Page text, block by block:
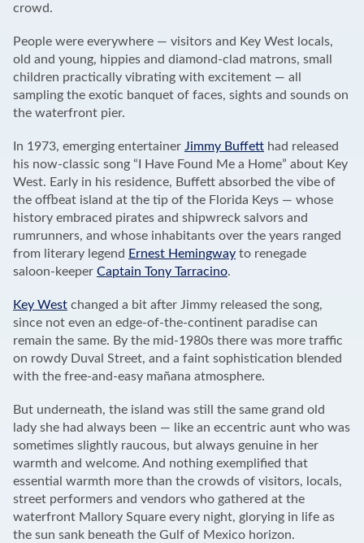
crowd.
People were everywhere — visitors and Key West locals,
old and young, hippies and diamond-clad matrons, small
children practically vibrating with excitement — all
sampling the exotic banquet of faces, sights and sounds on
the waterfront pier.
In 1973, emerging entertainer Jimmy Buffett had released
his now-classic song “I Have Found Me a Home” about Key
West. Early in his residence, Buffett absorbed the vibe of
the offbeat island at the tip of the Florida Keys — whose
history embraced pirates and shipwreck salvors and
rumrunners, and whose inhabitants over the years ranged
from literary legend Ernest Hemingway to renegade
saloon-keeper Captain Tony Tarracino.
Key West changed a bit after Jimmy released the song,
since not even an edge-of-the-continent paradise can
remain the same. By the mid-1980s there was more traffic
on rowdy Duval Street, and a faint sophistication blended
with the free-and-easy mañana atmosphere.
But underneath, the island was still the same grand old
lady she had always been — like an eccentric aunt who was
sometimes slightly raucous, but always genuine in her
warmth and welcome. And nothing exemplified that
essential warmth more than the crowds of visitors, locals,
street performers and vendors who gathered at the
waterfront Mallory Square every night, glorying in life as
the sun sank beneath the Gulf of Mexico horizon.